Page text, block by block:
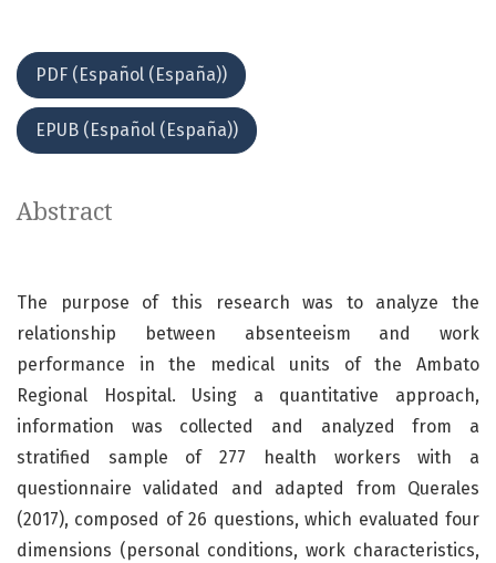
PDF (Español (España))
EPUB (Español (España))
Abstract
The purpose of this research was to analyze the
relationship between absenteeism and work
performance in the medical units of the Ambato
Regional Hospital. Using a quantitative approach,
information was collected and analyzed from a
stratified sample of 277 health workers with a
questionnaire validated and adapted from Querales
(2017), composed of 26 questions, which evaluated four
dimensions (personal conditions, work characteristics,